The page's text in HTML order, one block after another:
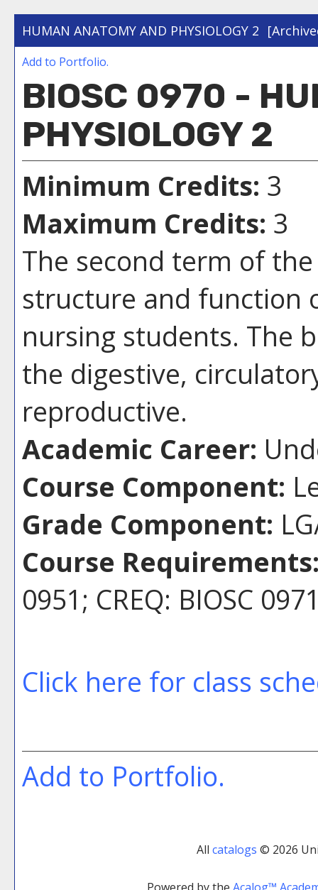
HUMAN ANATOMY AND PHYSIOLOGY 2
Add to Portfolio.
BIOSC 0970 -
PHYSIOLOGY 2
Minimum Credits: 3
Maximum Credits: 3
The second term of
structure and function
nursing students. The
the digestive,
reproductive.
Academic Career:
Course Component:
Grade Component:
Course
0951; CREQ: BIOSC
Click here for class
Add to Portfolio.
All catalogs © 2026